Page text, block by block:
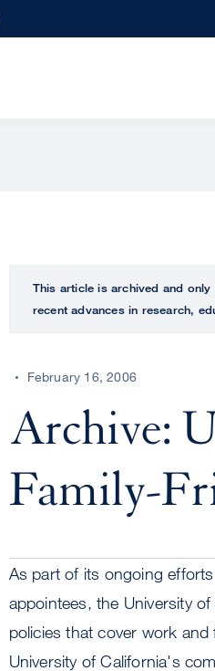
This article is archived and
recent advances in research,
February 16, 2006
Archive:
Family-
As part of its ongoing
appointees, the University
policies that cover work
University of California's